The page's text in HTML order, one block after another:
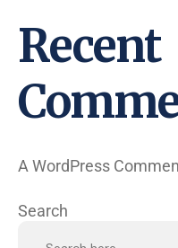
Recent
A WordPress
Search